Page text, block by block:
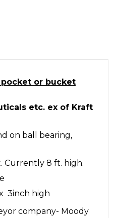
or bucket
etc. ex of Kraft
on ball bearing,
Currently 8 ft. high.
3inch high
company- Moody